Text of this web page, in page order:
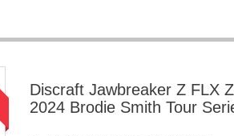
Discraft Jawbreaker Z FLX
2024 Brodie Smith Tour